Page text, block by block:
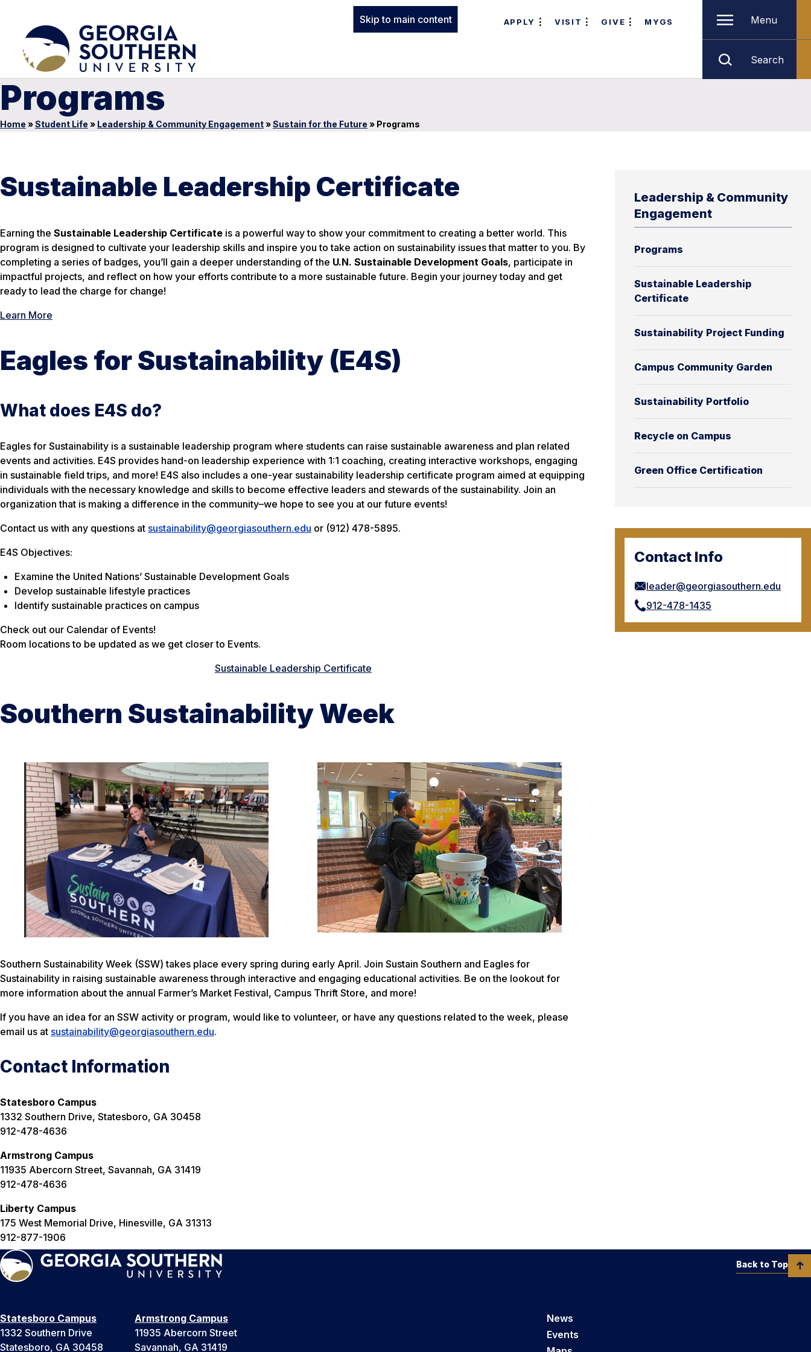
Skip to main content APPLY VISIT GIVE MYGS Menu
Search
Programs
Home »Student Life » Leadership & Community Engagement»Sustain for the Future » Programs
Leadership & Community
Engagement
Programs
Sustainable Leadership
Certificate
Sustainability Project Funding
Campus Community Garden
Sustainability Portfolio
Recycle on Campus
Green Office Certification
Contact Info
leader@georgiasouthern.edu
912-478-1435
Sustainable Leadership Certificate
Earning the Sustainable Leadership Certificate is a powerful way to show your commitment to creating a better world. This
program is designed to cultivate your leadership skills and inspire you to take action on sustainability issues that matter to you. By
completing a series of badges, you’ll gain a deeper understanding of the U.N. Sustainable Development Goals, participate in
impactful projects, and reflect on how your efforts contribute to a more sustainable future. Begin your journey today and get
ready to lead the charge for change!
Learn More
Eagles for Sustainability (E4S)
What does E4S do?
Eagles for Sustainability is a sustainable leadership program where students can raise sustainable awareness and plan related
events and activities. E4S provides hand-on leadership experience with 1:1 coaching, creating interactive workshops, engaging
in sustainable field trips, and more! E4S also includes a one-year sustainability leadership certificate program aimed at equipping
individuals with the necessary knowledge and skills to become effective leaders and stewards of the sustainability. Join an
organization that is making a difference in the community–we hope to see you at our future events!
Contact us with any questions at sustainability@georgiasouthern.edu or (912) 478-5895.
E4S Objectives:
Examine the United Nations’ Sustainable Development Goals
Develop sustainable lifestyle practices
Identify sustainable practices on campus
Check out our Calendar of Events!
Room locations to be updated as we get closer to Events.
Sustainable Leadership Certificate
Southern Sustainability Week
Southern Sustainability Week (SSW) takes place every spring during early April. Join Sustain Southern and Eagles for
Sustainability in raising sustainable awareness through interactive and engaging educational activities. Be on the lookout for
more information about the annual Farmer’s Market Festival, Campus Thrift Store, and more!
If you have an idea for an SSW activity or program, would like to volunteer, or have any questions related to the week, please
email us at sustainability@georgiasouthern.edu.
Contact Information
Statesboro Campus
1332 Southern Drive, Statesboro, GA 30458
912-478-4636
Armstrong Campus
11935 Abercorn Street, Savannah, GA 31419
912-478-4636
Liberty Campus
175 West Memorial Drive, Hinesville, GA 31313
912-877-1906
Statesboro Campus
1332 Southern Drive
Statesboro, GA 30458
Armstrong Campus
11935 Abercorn Street
Savannah, GA 31419
News
Events
Back to Top